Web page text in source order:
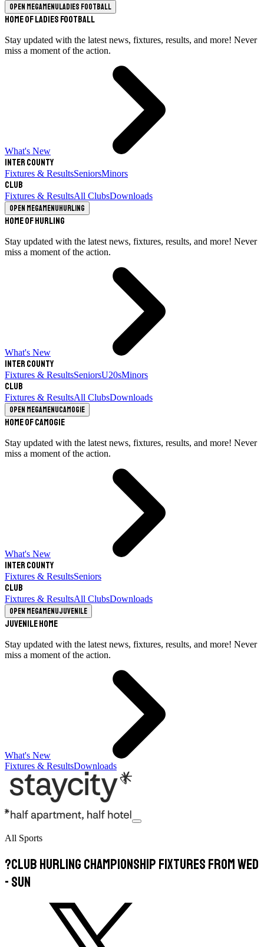
Open megamenuLadies Football
Home of Ladies Football
Stay updated with the latest news, fixtures, results, and more! Never
miss a moment of the action.
What's New
Inter County
Fixtures & ResultsSeniorsMinors
Club
Fixtures & ResultsAll ClubsDownloads
Open megamenuHurling
Home of Hurling
Stay updated with the latest news, fixtures, results, and more! Never
miss a moment of the action.
What's New
Inter County
Fixtures & ResultsSeniorsU20sMinors
Club
Fixtures & ResultsAll ClubsDownloads
Open megamenuCamogie
Home of Camogie
Stay updated with the latest news, fixtures, results, and more! Never
miss a moment of the action.
What's New
Inter County
Fixtures & ResultsSeniors
Club
Fixtures & ResultsAll ClubsDownloads
Open megamenuJuvenile
Juvenile Home
Stay updated with the latest news, fixtures, results, and more! Never
miss a moment of the action.
What's New
Fixtures & ResultsDownloads
All Sports
?Club Hurling Championship Fixtures from Wed
- Sun